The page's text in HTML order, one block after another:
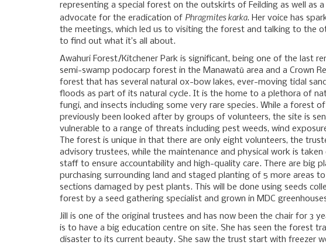
representing a special forest on the outskirts of Feilding as well as
advocate for the eradication of Phragmites karka. Her voice has
the meetings, which led us to visiting the forest and talking to the
to find out what it’s all about.
Awahuri Forest/Kitchener Park is significant, being one of the last
semi-swamp podocarp forest in the Manawatū area and a Crown
forest that has several natural ox-bow lakes, ever-moving tidal
floods as part of its natural cycle. It is the home to a plethora of
fungi, and insects including some very rare species. While a forest
previously been looked after by groups of volunteers, the site is
vulnerable to a range of threats including pest weeds, wind
The forest is unique in that there are only eight volunteers, the
advisory trustees, while the maintenance and physical work is
staff to ensure accountability and high-quality care. There are big
purchasing surrounding land and staged planting of 5 more areas
sections damaged by pest plants. This will be done using seeds
forest by a seed gathering specialist and grown in MDC
Jill is one of the original trustees and has now been the chair for 3
is to have a big education centre on site. She has seen the forest
disaster to its current beauty. She saw the trust start with freezer